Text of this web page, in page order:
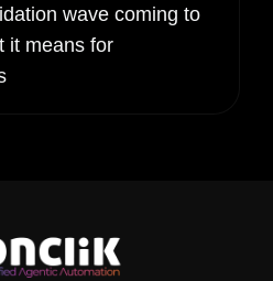
wave coming to
it means for